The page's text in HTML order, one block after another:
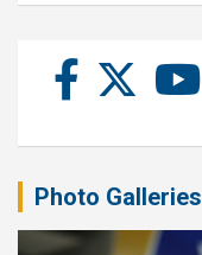
Photo Galleries